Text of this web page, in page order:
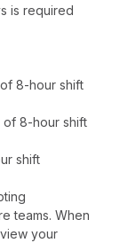
is required
8-hour shift
of 8-hour shift
shift
teams. When
your